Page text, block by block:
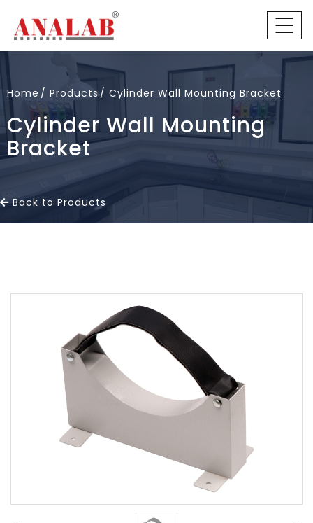
Home Products Cylinder Wall Mounting Bracket
Cylinder Wall Mounting
Bracket
Back to Products